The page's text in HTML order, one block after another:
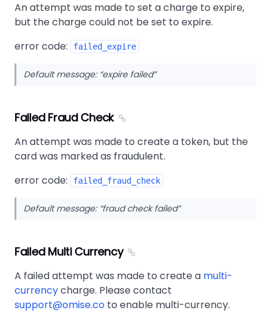
An attempt was made to set a charge to expire,
but the charge could not be set to expire.
error code:
failed_expire
Default message: expire failed
Failed Fraud Check
An attempt was made to create a token, but the
card was marked as fraudulent.
error code:
failed_fraud_check
Default message: fraud check failed
Failed Multi Currency
A failed attempt was made to create a multi-
currencycharge. Please contact
support@omise.co to enable multi-currency.